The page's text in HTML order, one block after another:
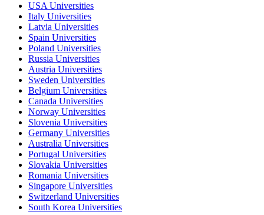
USA Universities
Italy Universities
Latvia Universities
Spain Universities
Poland Universities
Russia Universities
Austria Universities
Sweden Universities
Belgium Universities
Canada Universities
Norway Universities
Slovenia Universities
Germany Universities
Australia Universities
Portugal Universities
Slovakia Universities
Romania Universities
Singapore Universities
Switzerland Universities
South Korea Universities